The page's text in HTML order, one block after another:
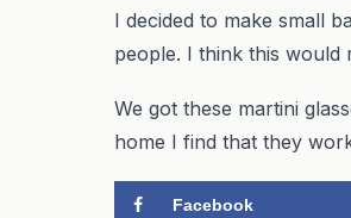
I decided to make small
people. I think this would
We got these martini
home I find that they
Facebook